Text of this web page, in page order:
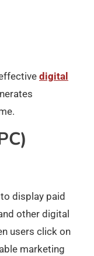
digital
display paid
other digital
users click on
marketing